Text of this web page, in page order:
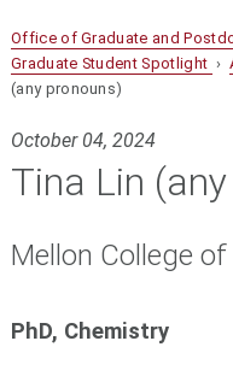
Office of Graduate and
Graduate Student Spotlight ›
(any pronouns)
October 04, 2024
Tina Lin
Mellon College of
PhD, Chemistry